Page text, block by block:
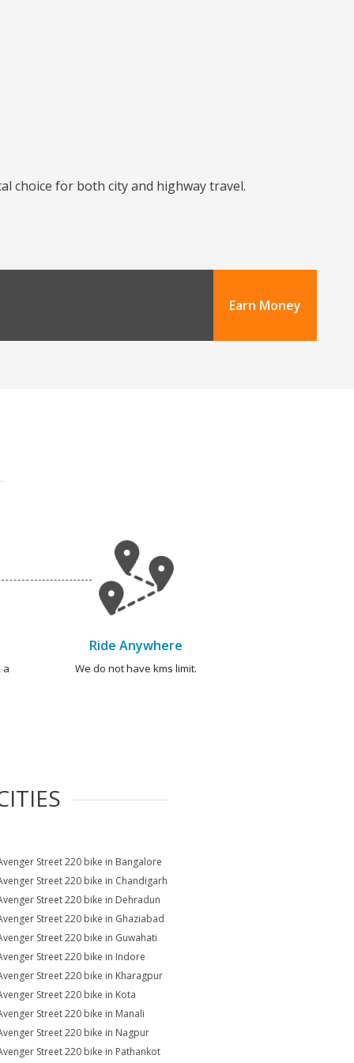
choice for both city and highway travel.
Earn Money
a
Ride Anywhere
We do not have kms limit.
Street 220 bike in Bangalore
Street 220 bike in Chandigarh
Street 220 bike in Dehradun
Street 220 bike in Ghaziabad
Street 220 bike in Guwahati
Street 220 bike in Indore
Street 220 bike in Kharagpur
Street 220 bike in Kota
Street 220 bike in Manali
Street 220 bike in Nagpur
Street 220 bike in Pathankot